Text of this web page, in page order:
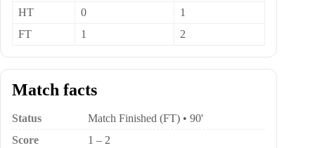
HT
0
1
FT
1 2
Match facts
Status
Match Finished (FT) • 90'
Score
1 – 2